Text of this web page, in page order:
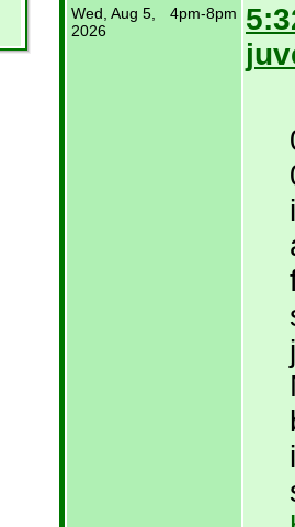
Wed, Aug 5,
2026
4pm-8pm